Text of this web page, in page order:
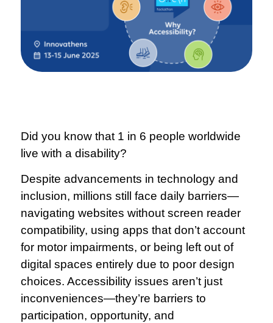
Did you know that 1 in 6 people worldwide
live with a disability?
Despite advancements in technology and
inclusion, millions still face daily barriers—
navigating websites without screen reader
compatibility, using apps that don’t account
for motor impairments, or being left out of
digital spaces entirely due to poor design
choices. Accessibility issues aren’t just
inconveniences—they’re barriers to
participation, opportunity, and